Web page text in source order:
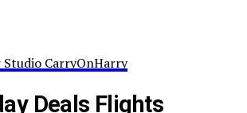
Studio CarryOnHarry
Deals Flights